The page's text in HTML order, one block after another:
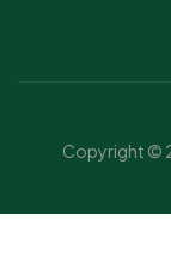
Copyright ©